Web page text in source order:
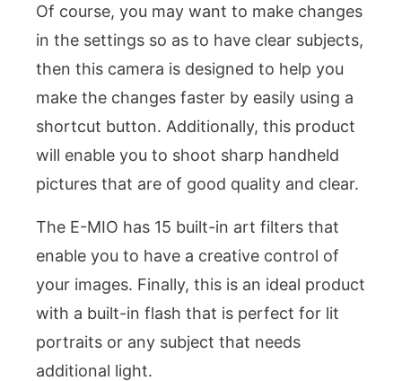
Of course, you may want to make changes
in the settings so as to have clear subjects,
then this camera is designed to help you
make the changes faster by easily using a
shortcut button. Additionally, this product
will enable you to shoot sharp handheld
pictures that are of good quality and clear.
The E-MIO has 15 built-in art filters that
enable you to have a creative control of
your images. Finally, this is an ideal product
with a built-in flash that is perfect for lit
portraits or any subject that needs
additional light.